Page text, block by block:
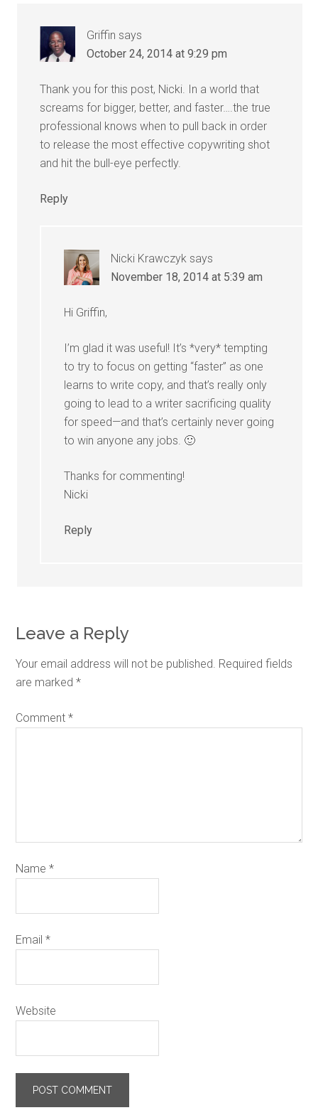
Griffin says
October 24, 2014 at 9:29 pm
Thank you for this post, Nicki. In a world that
screams for bigger, better, and faster….the true
professional knows when to pull back in order
to release the most effective copywriting shot
and hit the bull-eye perfectly.
Reply
Nicki Krawczyk says
November 18, 2014 at 5:39 am
Hi Griffin,
I’m glad it was useful! It’s *very* tempting
to try to focus on getting “faster” as one
learns to write copy, and that’s really only
going to lead to a writer sacrificing quality
for speed—and that’s certainly never going
to win anyone any jobs. 🙂
Thanks for commenting!
Nicki
Reply
Leave a Reply
Your email address will not be published. Required fields
are marked*
Comment*
Name*
Email*
Website